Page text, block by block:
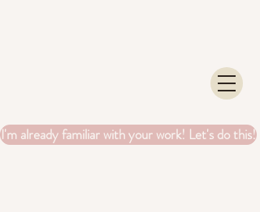
I'm already familiar with your work! Let's do this!